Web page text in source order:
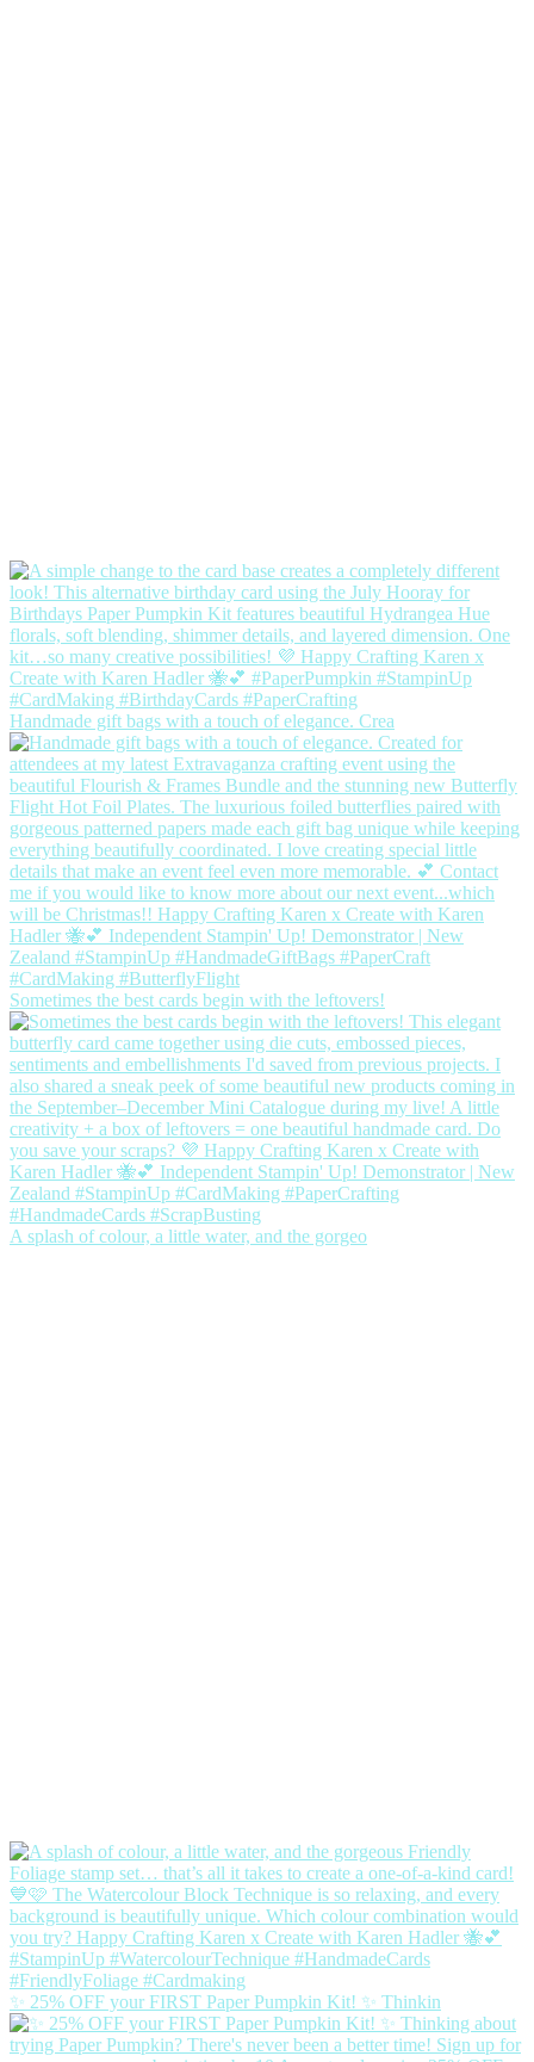
Handmade gift bags with a touch of elegance. Crea
Sometimes the best cards begin with the leftovers!
A splash of colour, a little water, and the gorgeo
✨ 25% OFF your FIRST Paper Pumpkin Kit! ✨ Thinkin